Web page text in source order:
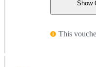
Show
This